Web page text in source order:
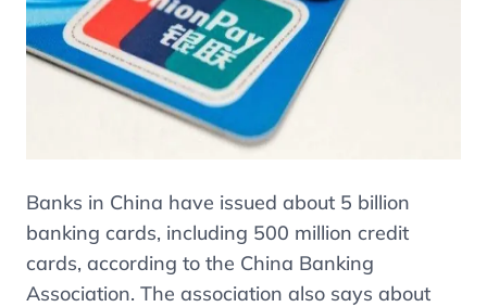
Banks in China have issued about 5 billion
banking cards, including 500 million credit
cards, according to the China Banking
Association. The association also says about